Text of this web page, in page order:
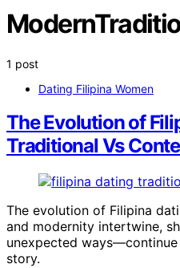
1 post
Dating Filipina Women
The Evolution of
Traditional Vs
The evolution of Filipina
and modernity intertwine,
unexpected
story.